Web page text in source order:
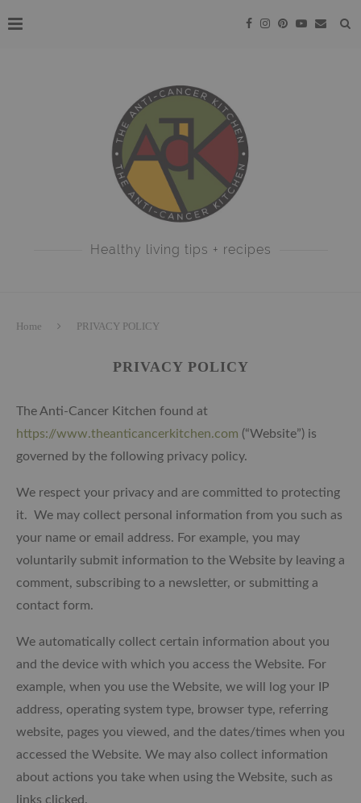
Healthy living tips + recipes
Home PRIVACY POLICY
PRIVACY POLICY
The Anti-Cancer Kitchen found at
https://www.theanticancerkitchen.com (“Website”) is
governed by the following privacy policy.
We respect your privacy and are committed to protecting
it. We may collect personal information from you such as
your name or email address. For example, you may
voluntarily submit information to the Website by leaving a
comment, subscribing to a newsletter, or submitting a
contact form.
We automatically collect certain information about you
and the device with which you access the Website. For
example, when you use the Website, we will log your IP
address, operating system type, browser type, referring
website, pages you viewed, and the dates/times when you
accessed the Website. We may also collect information
about actions you take when using the Website, such as
links clicked.